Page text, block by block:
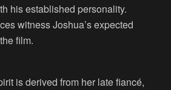
his established personality.
witness Joshua’s expected
film.
is derived from her late fiancé,